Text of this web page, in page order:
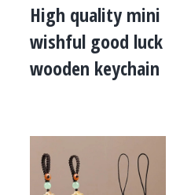
High quality mini
wishful good luck
wooden keychain